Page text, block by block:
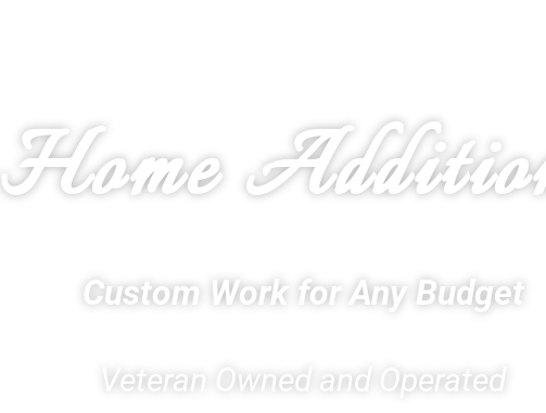
Home
Custom Work for Any Budget
Veteran Owned and Operated